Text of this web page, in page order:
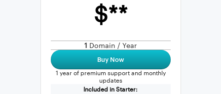
$**
1 Domain / Year
Buy Now
1 year of premium support and monthly
updates
Included in Starter: